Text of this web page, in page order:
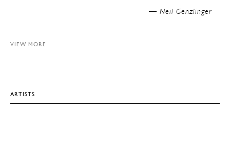
Neil Genzlinger —
VIEW MORE
ARTISTS